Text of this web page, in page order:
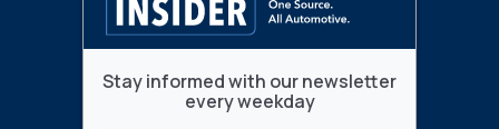
Stay informed with our newsletter
every weekday